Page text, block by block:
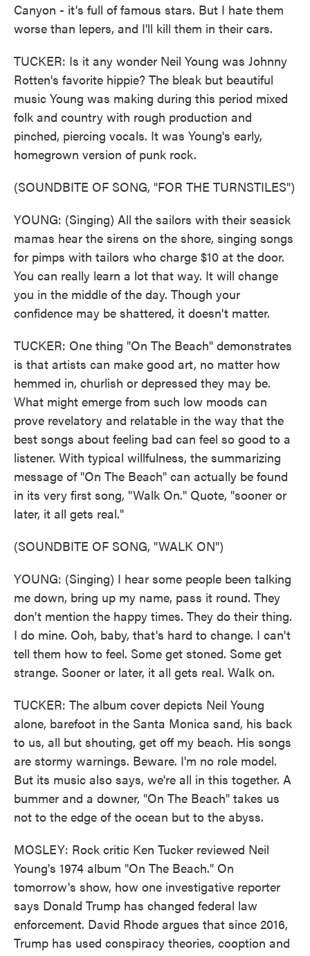
Canyon - it's full of famous stars. But I hate them
worse than lepers, and I'll kill them in their cars.
TUCKER: Is it any wonder Neil Young was Johnny
Rotten's favorite hippie? The bleak but beautiful
music Young was making during this period mixed
folk and country with rough production and
pinched, piercing vocals. It was Young's early,
homegrown version of punk rock.
(SOUNDBITE OF SONG, "FOR THE TURNSTILES")
YOUNG: (Singing) All the sailors with their seasick
mamas hear the sirens on the shore, singing songs
for pimps with tailors who charge $10 at the door.
You can really learn a lot that way. It will change
you in the middle of the day. Though your
confidence may be shattered, it doesn't matter.
TUCKER: One thing "On The Beach" demonstrates
is that artists can make good art, no matter how
hemmed in, churlish or depressed they may be.
What might emerge from such low moods can
prove revelatory and relatable in the way that the
best songs about feeling bad can feel so good to a
listener. With typical willfulness, the summarizing
message of "On The Beach" can actually be found
in its very first song, "Walk On." Quote, "sooner or
later, it all gets real."
(SOUNDBITE OF SONG, "WALK ON")
YOUNG: (Singing) I hear some people been talking
me down, bring up my name, pass it round. They
don't mention the happy times. They do their thing.
I do mine. Ooh, baby, that's hard to change. I can't
tell them how to feel. Some get stoned. Some get
strange. Sooner or later, it all gets real. Walk on.
TUCKER: The album cover depicts Neil Young
alone, barefoot in the Santa Monica sand, his back
to us, all but shouting, get off my beach. His songs
are stormy warnings. Beware. I'm no role model.
But its music also says, we're all in this together. A
bummer and a downer, "On The Beach" takes us
not to the edge of the ocean but to the abyss.
MOSLEY: Rock critic Ken Tucker reviewed Neil
Young's 1974 album "On The Beach." On
tomorrow's show, how one investigative reporter
says Donald Trump has changed federal law
enforcement. David Rhode argues that since 2016,
Trump has used conspiracy theories, cooption and